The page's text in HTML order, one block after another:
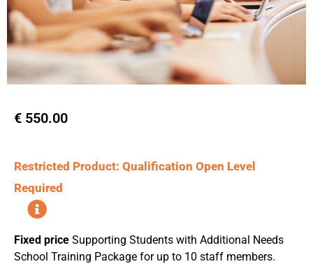
€ 550.00
Restricted Product: Qualification Open Level
Required
Fixed price Supporting Students with Additional Needs
School Training Package for up to 10 staff members.